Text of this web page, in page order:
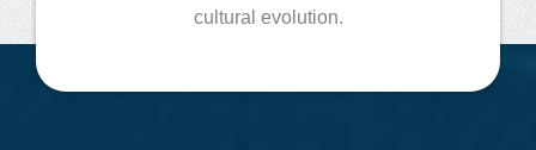
cultural evolution.